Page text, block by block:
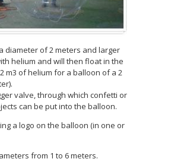
diameter of 2 meters and larger
helium and will then float in the
m3 of helium for a balloon of a 2
valve, through which confetti or
can be put into the balloon.
a logo on the balloon (in one or
from 1 to 6 meters.